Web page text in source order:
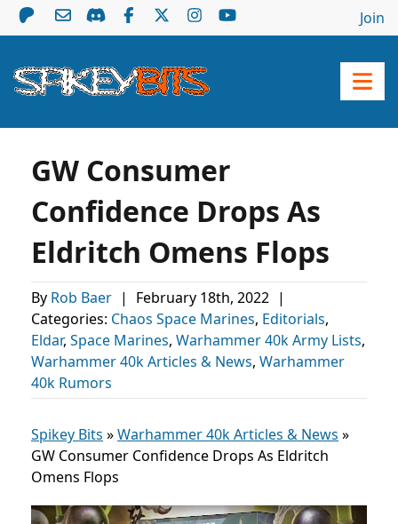
Join
GW Consumer
Confidence Drops As
Eldritch Omens Flops
By Rob Baer | February 18th, 2022 |
Categories: Chaos Space Marines, Editorials,
Eldar, Space Marines, Warhammer 40k Army Lists,
Warhammer 40k Articles & News, Warhammer
40k Rumors
Spikey Bits »Warhammer 40k Articles & News »
GW Consumer Confidence Drops As Eldritch
Omens Flops